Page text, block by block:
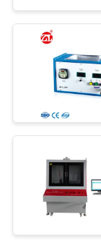
NEWS
REQUEST
A QUOTE
SHOW
SITEMAP